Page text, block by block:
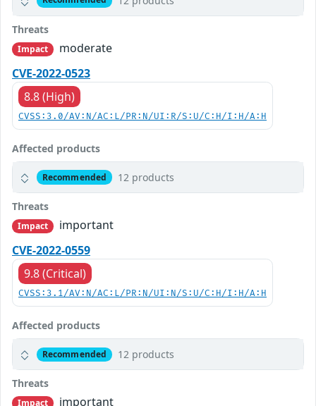
Threats
Impact
moderate
CVE-2022-0523
8.8 (High)
CVSS:3.0/AV:N/AC:L/PR:N/UI:R/S:U/C:H/I:H/A:H
Affected products
Recommended 12 products
Threats
Impact
important
CVE-2022-0559
9.8 (Critical)
CVSS:3.1/AV:N/AC:L/PR:N/UI:N/S:U/C:H/I:H/A:H
Affected products
Recommended 12 products
Threats
Impact important